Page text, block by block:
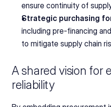
ensure continuity of
Strategic purchasing
including pre-financing
to mitigate supply chain
A shared vision for
reliability